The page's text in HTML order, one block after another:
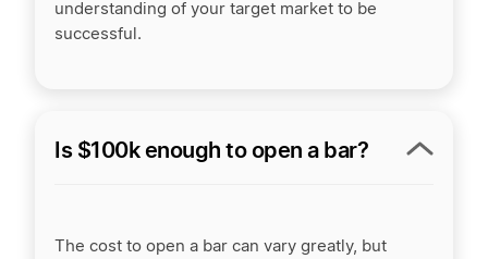
understanding of your target market to be
successful.
Is $100k enough to open a bar?
The cost to open a bar can vary greatly, but